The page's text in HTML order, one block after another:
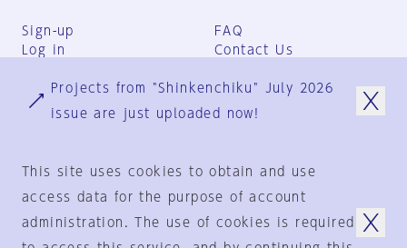
Sign-up
Log in
FAQ
Contact Us
Group Terms
Privacy Policy
© 1925-2024 by
Projects from "Shinkenchiku" July 2026
issue are just uploaded now!
This site uses cookies to obtain and use
access data for the purpose of account
administration. The use of cookies is required